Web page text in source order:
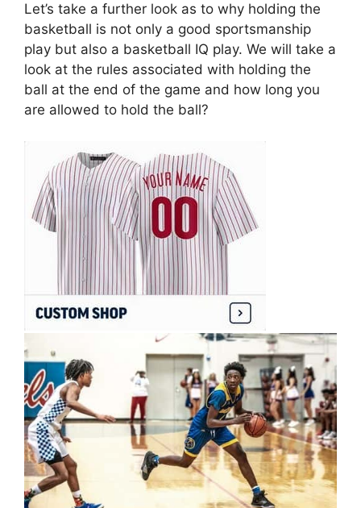
Let’s take a further look as to why holding the
basketball is not only a good sportsmanship
play but also a basketball IQ play. We will take a
look at the rules associated with holding the
ball at the end of the game and how long you
are allowed to hold the ball?